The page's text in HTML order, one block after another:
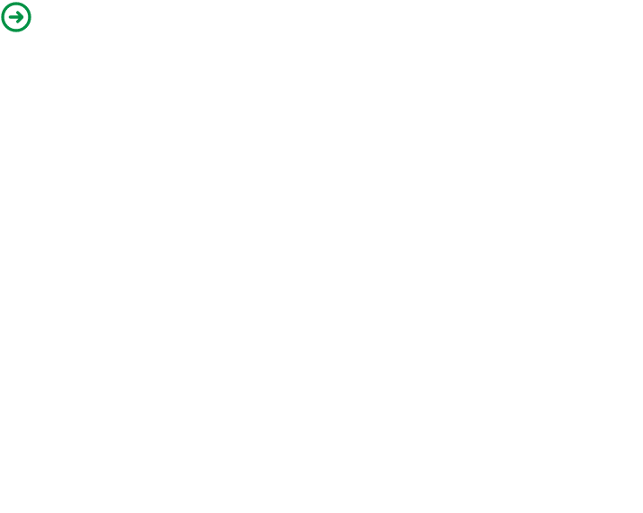
Denver Art Museum workers ratify first-ever museum worker contract in